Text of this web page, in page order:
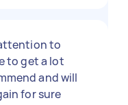
to
to get a lot
and will
for sure